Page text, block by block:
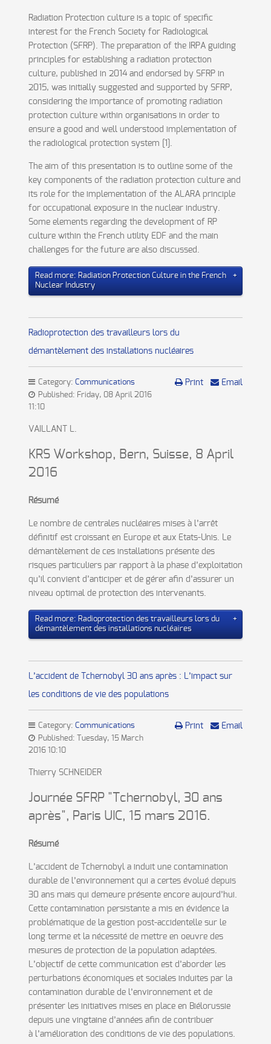
Radiation Protection culture is a topic of specific
interest for the French Society for Radiological
Protection (SFRP). The preparation of the IRPA guiding
principles for establishing a radiation protection
culture, published in 2014 and endorsed by SFRP in
2015, was initially suggested and supported by SFRP,
considering the importance of promoting radiation
protection culture within organisations in order to
ensure a good and well understood implementation of
the radiological protection system [1].
The aim of this presentation is to outline some of the
key components of the radiation protection culture and
its role for the implementation of the ALARA principle
for occupational exposure in the nuclear industry.
Some elements regarding the development of RP
culture within the French utility EDF and the main
challenges for the future are also discussed.
Read more: Radiation Protection Culture in the French
Nuclear Industry
Radioprotection des travailleurs lors du
démantèlement des installations nucléaires
Print Email
Category: Communications
Published: Friday, 08 April 2016
11:10
VAILLANT L.
KRS Workshop, Bern, Suisse, 8 April
2016
Résumé
Le nombre de centrales nucléaires mises à l’arrêt
définitif est croissant en Europe et aux Etats-Unis. Le
démantèlement de ces installations présente des
risques particuliers par rapport à la phase d’exploitation
qu’il convient d’anticiper et de gérer afin d’assurer un
niveau optimal de protection des intervenants.
Read more: Radioprotection des travailleurs lors du
démantèlement des installations nucléaires
L’accident de Tchernobyl 30 ans après : L’impact sur
les conditions de vie des populations
Print Email
Category: Communications
Published: Tuesday, 15 March
2016 10:10
Thierry SCHNEIDER
Journée SFRP "Tchernobyl, 30 ans
après", Paris UIC, 15 mars 2016.
Résumé
L’accident de Tchernobyl a induit une contamination
durable de l’environnement qui a certes évolué depuis
30 ans mais qui demeure présente encore aujourd’hui.
Cette contamination persistante a mis en évidence la
problématique de la gestion post-accidentelle sur le
long terme et la nécessité de mettre en oeuvre des
mesures de protection de la population adaptées.
L’objectif de cette communication est d’aborder les
perturbations économiques et sociales induites par la
contamination durable de l’environnement et de
présenter les initiatives mises en place en Biélorussie
depuis une vingtaine d’années afin de contribuer
à l’amélioration des conditions de vie des populations.